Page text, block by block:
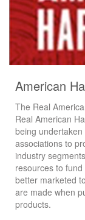
American
The Real
Real American
being
associations to
industry
resources to
better marketed
are made when
products.